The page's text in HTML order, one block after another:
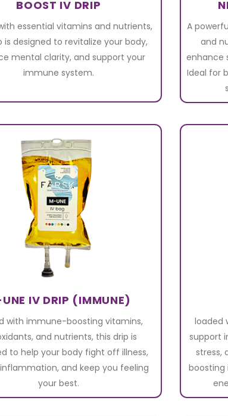
BOOST IV DRIP
essential vitamins and nutrients,
is designed to revitalize your body,
mental clarity, and support your
immune system.
A
and
enhance
Ideal for
IV DRIP (IMMUNE)
with immune-boosting vitamins,
and nutrients, this drip is
to help your body fight off illness,
and keep you feeling
your best.
loaded
support
stress,
boosting